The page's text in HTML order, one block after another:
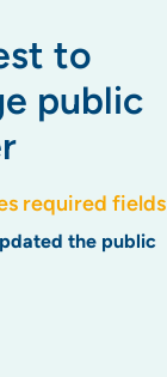
to
public
required fields
the public